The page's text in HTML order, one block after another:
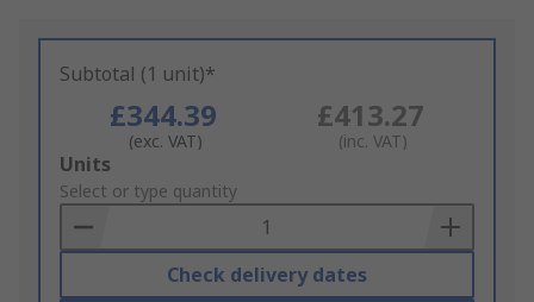
Subtotal (1 unit)*
£344.39
(exc. VAT)
£413.27
(inc. VAT)
Add
to
Basket
Units
Select or type quantity
Check delivery dates